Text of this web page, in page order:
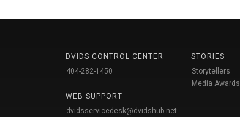
DVIDS CONTROL CENTER
404-282-1450
WEB SUPPORT
dvidsservicedesk@dvidshub.net
STORIES
Storytellers
Media Awards